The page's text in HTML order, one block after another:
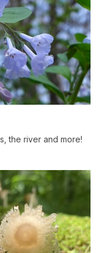
the river and more!